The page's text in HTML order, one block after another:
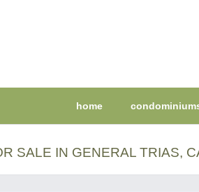
home
SALE IN GENERAL TRIAS,